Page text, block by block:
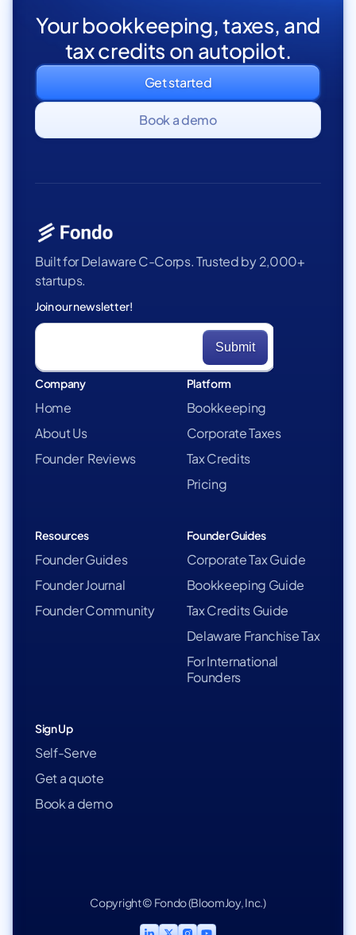
Your bookkeeping, taxes, and
tax credits on autopilot.
Get started
Book a demo
Built for Delaware C-Corps. Trusted by 2,000+
startups.
Join our newsletter!
Company
Home
About Us
Founder Reviews
Platform
Bookkeeping
Corporate Taxes
Tax Credits
Pricing
Resources
Founder Guides
Founder Journal
Founder Community
Founder Guides
Corporate Tax Guide
Bookkeeping Guide
Tax Credits Guide
Delaware Franchise Tax
For International
Founders
Sign Up
Self-Serve
Get a quote
Book a demo
Copyright © Fondo (BloomJoy, Inc.)